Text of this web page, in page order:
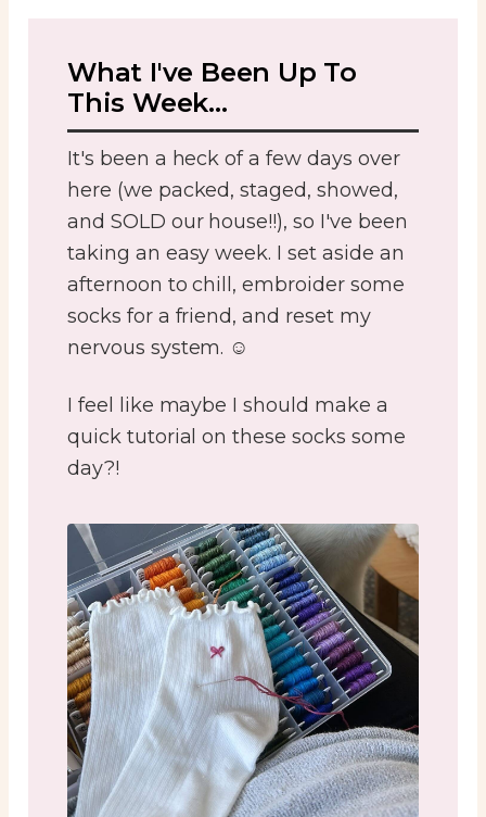
What I've Been Up To
This Week...
It's been a heck of a few days over
here (we packed, staged, showed,
and SOLD our house!!), so I've been
taking an easy week. I set aside an
afternoon to chill, embroider some
socks for a friend, and reset my
nervous system. ☺️
I feel like maybe I should make a
quick tutorial on these socks some
day?!